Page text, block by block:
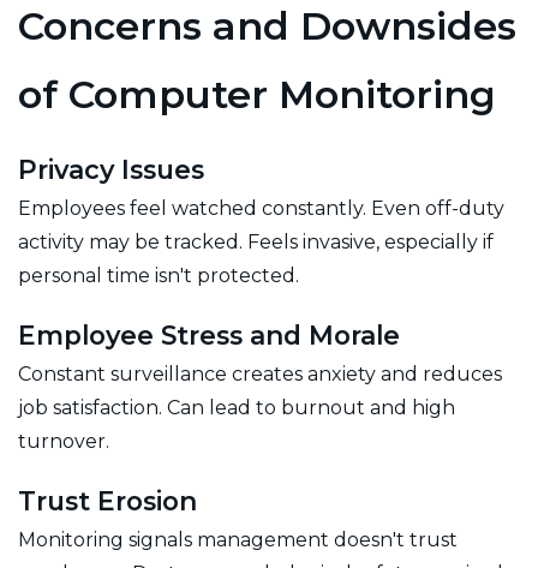
Concerns and Downsides
of Computer Monitoring
Privacy Issues
Employees feel watched constantly. Even off-duty
activity may be tracked. Feels invasive, especially if
personal time isn't protected.
Employee Stress and Morale
Constant surveillance creates anxiety and reduces
job satisfaction. Can lead to burnout and high
turnover.
Trust Erosion
Monitoring signals management doesn't trust